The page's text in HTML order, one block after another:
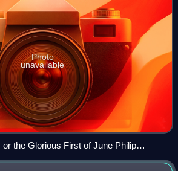
Photo
unavailable
the Glorious First of June Philip
1795